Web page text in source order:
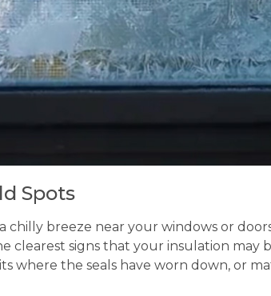
Spots
chilly breeze near your windows or
clearest signs that your insulation may
where the seals have worn down, or